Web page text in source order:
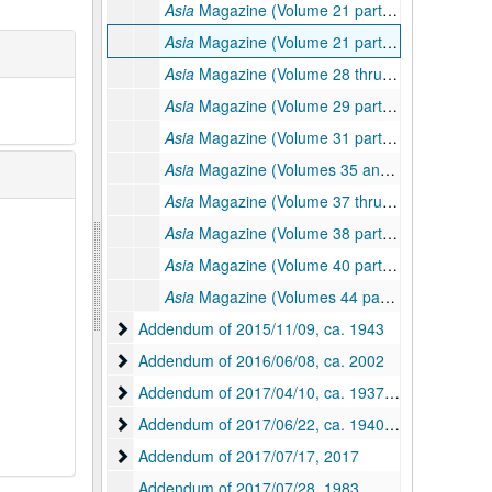
AsiaMagazine (Volume 21 part I), 1921
AsiaMagazine (Volume 21 part II thru volume 22), 1921–1922
AsiaMagazine (Volume 28 thru volume 29 part I), 1928–1929
AsiaMagazine (Volume 29 part II thru volume 31 part I), 1929–1931
AsiaMagazine (Volume 31 part II, volume 33 part II, and volume 34), 1931–1934
AsiaMagazine (Volumes 35 and 36), 1935–1936
AsiaMagazine (Volume 37 thru volume 38 part I), 1937–1938
AsiaMagazine (Volume 38 part II thru volume 39), 1938–1939
AsiaMagazine (Volume 40 part I, volumes 43 thru 44 part I), 1940–1944
AsiaMagazine (Volumes 44 part II and 45 part II), 1944–1945
Addendum of 2015/11/09
Addendum of 2015/11/09, ca. 1943
Addendum of 2016/06/08
Addendum of 2016/06/08, ca. 2002
Addendum of 2017/04/10
Addendum of 2017/04/10, ca. 1937-1983
Addendum of 2017/06/22
Addendum of 2017/06/22, ca. 1940-1983, undated
Addendum of 2017/07/17
Addendum of 2017/07/17, 2017
Addendum of 2017/07/28, 1983